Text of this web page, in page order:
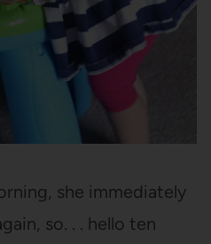
she immediately
so. . . hello ten